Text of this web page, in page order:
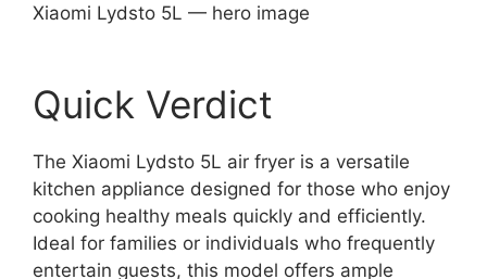
Xiaomi Lydsto 5L — hero image
Quick Verdict
The Xiaomi Lydsto 5L air fryer is a versatile
kitchen appliance designed for those who enjoy
cooking healthy meals quickly and efficiently.
Ideal for families or individuals who frequently
entertain guests, this model offers ample